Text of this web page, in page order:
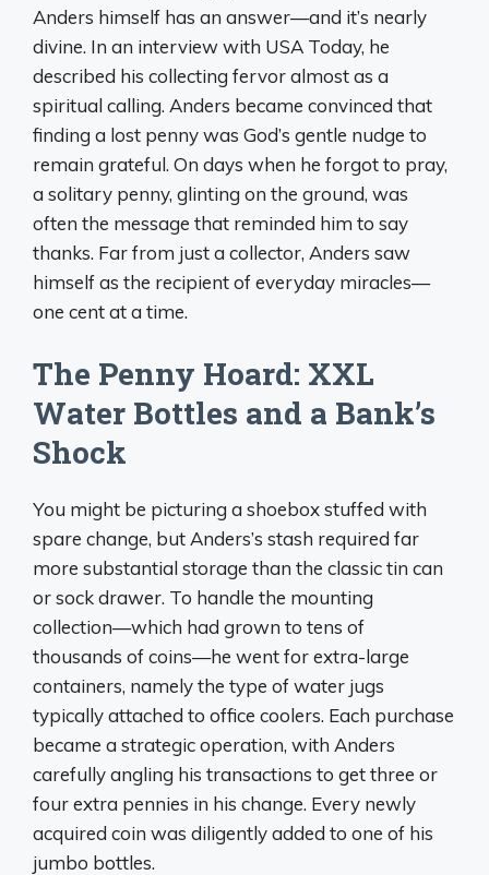
Anders himself has an answer—and it’s nearly
divine. In an interview with USA Today, he
described his collecting fervor almost as a
spiritual calling. Anders became convinced that
finding a lost penny was God’s gentle nudge to
remain grateful. On days when he forgot to pray,
a solitary penny, glinting on the ground, was
often the message that reminded him to say
thanks. Far from just a collector, Anders saw
himself as the recipient of everyday miracles—
one cent at a time.
The Penny Hoard: XXL
Water Bottles and a Bank’s
Shock
You might be picturing a shoebox stuffed with
spare change, but Anders’s stash required far
more substantial storage than the classic tin can
or sock drawer. To handle the mounting
collection—which had grown to tens of
thousands of coins—he went for extra-large
containers, namely the type of water jugs
typically attached to office coolers. Each purchase
became a strategic operation, with Anders
carefully angling his transactions to get three or
four extra pennies in his change. Every newly
acquired coin was diligently added to one of his
jumbo bottles.